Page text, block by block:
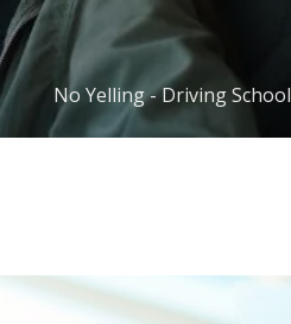
No Yelling - Driving School